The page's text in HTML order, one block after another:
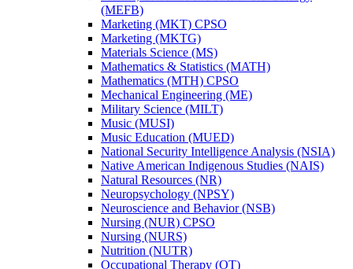
(MEFB)
Marketing (MKT) CPSO
Marketing (MKTG)
Materials Science (MS)
Mathematics &​ Statistics (MATH)
Mathematics (MTH) CPSO
Mechanical Engineering (ME)
Military Science (MILT)
Music (MUSI)
Music Education (MUED)
National Security Intelligence Analysis (NSIA)
Native American Indigenous Studies (NAIS)
Natural Resources (NR)
Neuropsychology (NPSY)
Neuroscience and Behavior (NSB)
Nursing (NUR) CPSO
Nursing (NURS)
Nutrition (NUTR)
Occupational Therapy (OT)